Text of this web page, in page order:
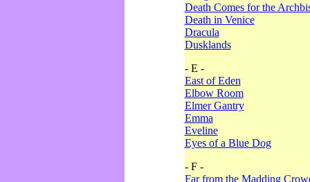
Death Comes for the
Death in Venice
Dracula
Dusklands
- E -
East of Eden
Elbow Room
Elmer Gantry
Emma
Eveline
Eyes of a Blue Dog
- F -
Far from the Madding